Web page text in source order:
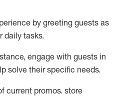
by greeting guests as
daily tasks.
, engage with guests in
solve their specific needs.
current promos. store